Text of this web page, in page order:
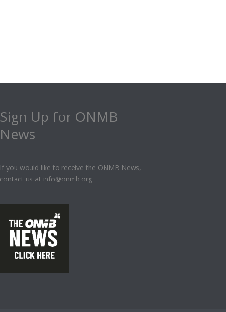
Sign Up for ONMB
News
If you would like to receive the ONMB News,
contact us at info@onmb.org.